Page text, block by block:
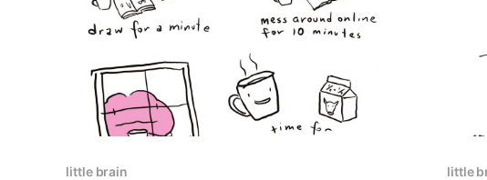
little brain little